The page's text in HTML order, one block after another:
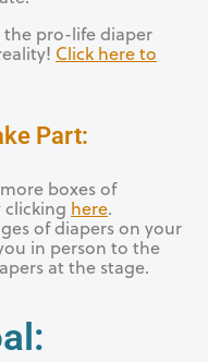
the pro-life diaper
Click here to
Part:
boxes of
clicking here.
of diapers on your
in person to the
at the stage.